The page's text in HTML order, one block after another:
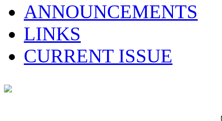
ANNOUNCEMENTS
LINKS
CURRENT ISSUE